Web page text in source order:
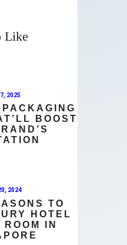
Like
2025
BOOST
2024
TO
HOTEL
ROOM IN